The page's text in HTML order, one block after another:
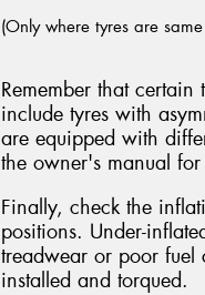
(Only where tyres are
Remember that
include tyres with
are equipped with
the owner's manual
Finally, check the
positions. Under-
treadwear or poor fuel
installed and torqued.